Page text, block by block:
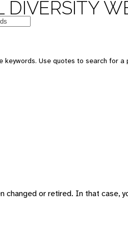
DIVERSITY
keywords. Use quotes to search for
changed or retired. In that case,